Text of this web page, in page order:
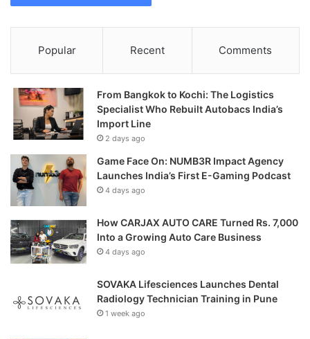
Popular Recent Comments
From Bangkok to Kochi: The Logistics
Specialist Who Rebuilt Autobacs India’s
Import Line
2 days ago
Game Face On: NUMB3R Impact Agency
Launches India’s First E-Gaming Podcast
4 days ago
How CARJAX AUTO CARE Turned Rs. 7,000
Into a Growing Auto Care Business
4 days ago
SOVAKA Lifesciences Launches Dental
Radiology Technician Training in Pune
1 week ago